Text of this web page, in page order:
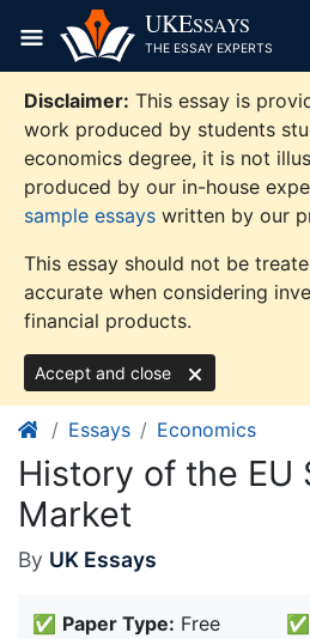
content
UKESSAYS
THE ESSAY EXPERTS
Disclaimer: This essay is
work produced by students
economics degree, it is not
produced by our in-house
sample essays written by our
This essay should not be
accurate when considering
financial products.
Accept and close
Essays Economics
History of the EU
Market
By UK Essays
✅ Paper Type: Free
✅